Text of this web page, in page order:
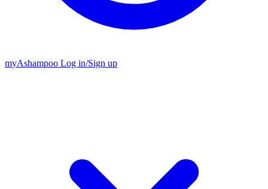
myAshampoo Log in/Sign up